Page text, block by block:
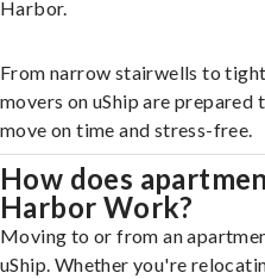
Harbor.
From narrow stairwells to
movers on uShip are
move on time and stress-free.
How does
Harbor Work?
Moving to or from an
uShip. Whether you're